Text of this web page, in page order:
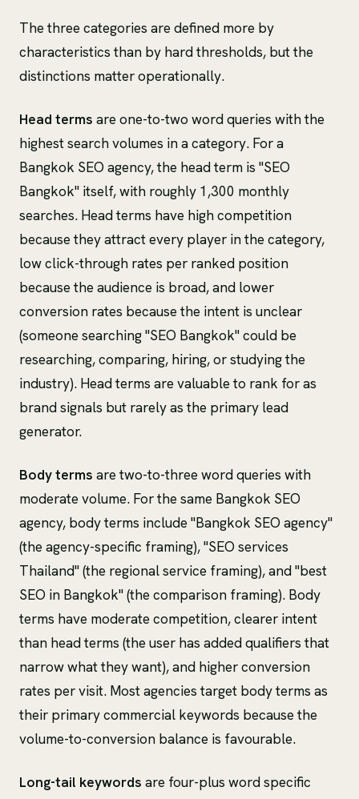
The three categories are defined more by
characteristics than by hard thresholds, but the
distinctions matter operationally.
Head terms are one-to-two word queries with the
highest search volumes in a category. For a
Bangkok SEO agency, the head term is "SEO
Bangkok" itself, with roughly 1,300 monthly
searches. Head terms have high competition
because they attract every player in the category,
low click-through rates per ranked position
because the audience is broad, and lower
conversion rates because the intent is unclear
(someone searching "SEO Bangkok" could be
researching, comparing, hiring, or studying the
industry). Head terms are valuable to rank for as
brand signals but rarely as the primary lead
generator.
Body terms are two-to-three word queries with
moderate volume. For the same Bangkok SEO
agency, body terms include "Bangkok SEO agency"
(the agency-specific framing), "SEO services
Thailand" (the regional service framing), and "best
SEO in Bangkok" (the comparison framing). Body
terms have moderate competition, clearer intent
than head terms (the user has added qualifiers that
narrow what they want), and higher conversion
rates per visit. Most agencies target body terms as
their primary commercial keywords because the
volume-to-conversion balance is favourable.
Long-tail keywords are four-plus word specific